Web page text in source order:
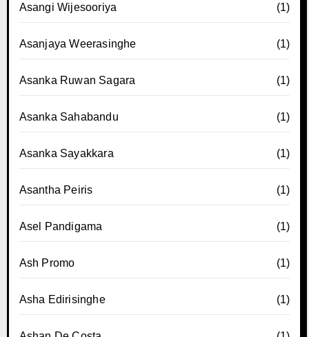
Asangi Wijesooriya (1)
Asanjaya Weerasinghe (1)
Asanka Ruwan Sagara (1)
Asanka Sahabandu (1)
Asanka Sayakkara (1)
Asantha Peiris (1)
Asel Pandigama (1)
Ash Promo (1)
Asha Edirisinghe (1)